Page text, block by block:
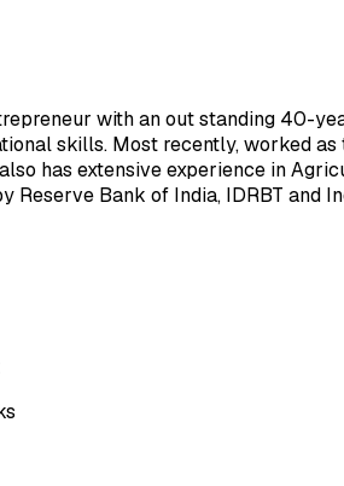
with an out standing 40-
skills. Most recently, worked
has extensive experience in
Reserve Bank of India, IDRBT and